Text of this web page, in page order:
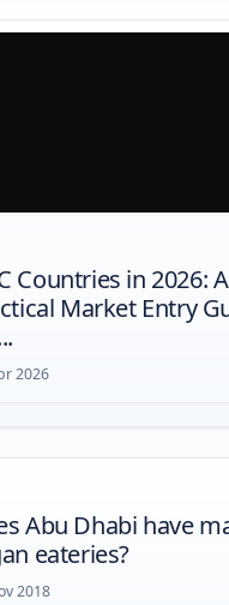
Countries in 2026: A
Market Entry
2026
Abu Dhabi have
eateries?
2018